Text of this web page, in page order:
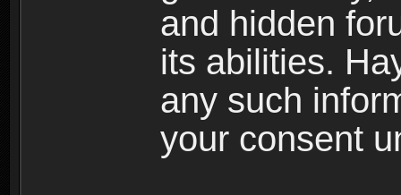
and hidden
its abilities.
any such
your consent